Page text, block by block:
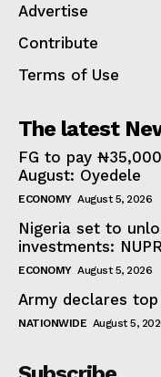
Advertise
Contribute
Terms of Use
The latest
FG to pay
August: Oyedele
ECONOMY August 5, 2026
Nigeria set to
investments:
ECONOMY August 5, 2026
Army declares
NATIONWIDE August 5,